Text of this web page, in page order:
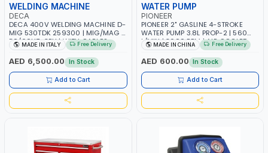
WELDING MACHINE
DECA
DECA 400V WELDING MACHINE D-
MIG 530TDK 259300 | MIG/MAG |
50/60HZ-3PH | WITH CABLES,
TORCH AND EARTH CLAMP |
OVERLOAD PROTECTION | GARAGE,
WORKSHOP, CONSTRUCTION SITE
AND MORE | MADE IN ITALY
MADE IN ITALY Free Delivery
AED 6,500.00 In Stock
Add to Cart
WATER PUMP
PIONEER
PIONEER 2" GASLINE 4-STROKE
WATER PUMP 3.8L PROP-2 | 560
L/MIN | 3600 RPM | AIR COOLED
MADE IN CHINA Free Delivery
AED 600.00 In Stock
Add to Cart